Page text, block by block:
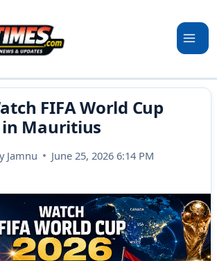
FIFA World Cup
in Mauritius
Jamnu June 25, 2026 6:14 PM